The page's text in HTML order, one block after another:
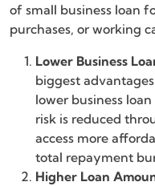
of small business loan
purchases, or working
Lower Business
biggest
lower business
risk is reduced
access more
total repayment
Higher Loan